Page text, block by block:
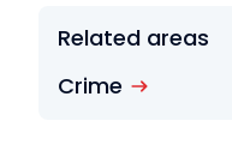
Related areas
Crime